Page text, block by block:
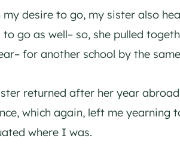
my desire to go, my sister also
to go as well– so, she pulled
for another school by the
returned after her year
which again, left me
where I was.